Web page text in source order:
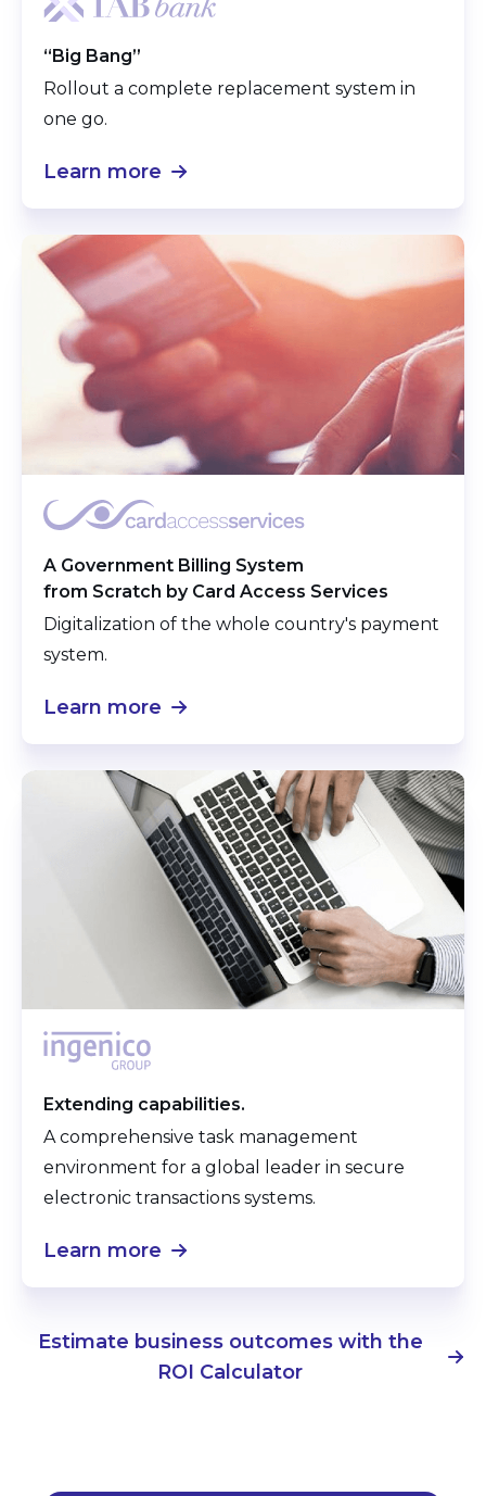
“Big Bang”
Rollout a complete replacement system in
one go.
Learn more
A Government Billing System
from Scratch by Card Access Services
Digitalization of the whole country's payment
system.
Learn more
Extending capabilities.
A comprehensive task management
environment for a global leader in secure
electronic transactions systems.
Learn more
Estimate business outcomes with the
ROI Calculator